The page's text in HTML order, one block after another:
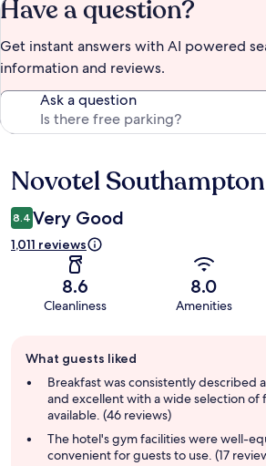
Have a question?
Get instant answers with AI powered
information and reviews.
Ask a question
Reviews
Novotel
8.4 Very Good
1,011 reviews
8.6
Cleanliness
8.0
Amenities
review
summary
What guests liked
Breakfast was consistently described
and excellent with a wide selection of
available. (46 reviews)
The hotel's gym facilities were well-
convenient for guests to use. (17